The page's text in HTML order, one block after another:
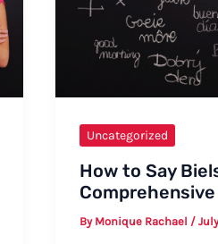
Uncategorized
How to Say
Comprehensive
By Monique Rachael /